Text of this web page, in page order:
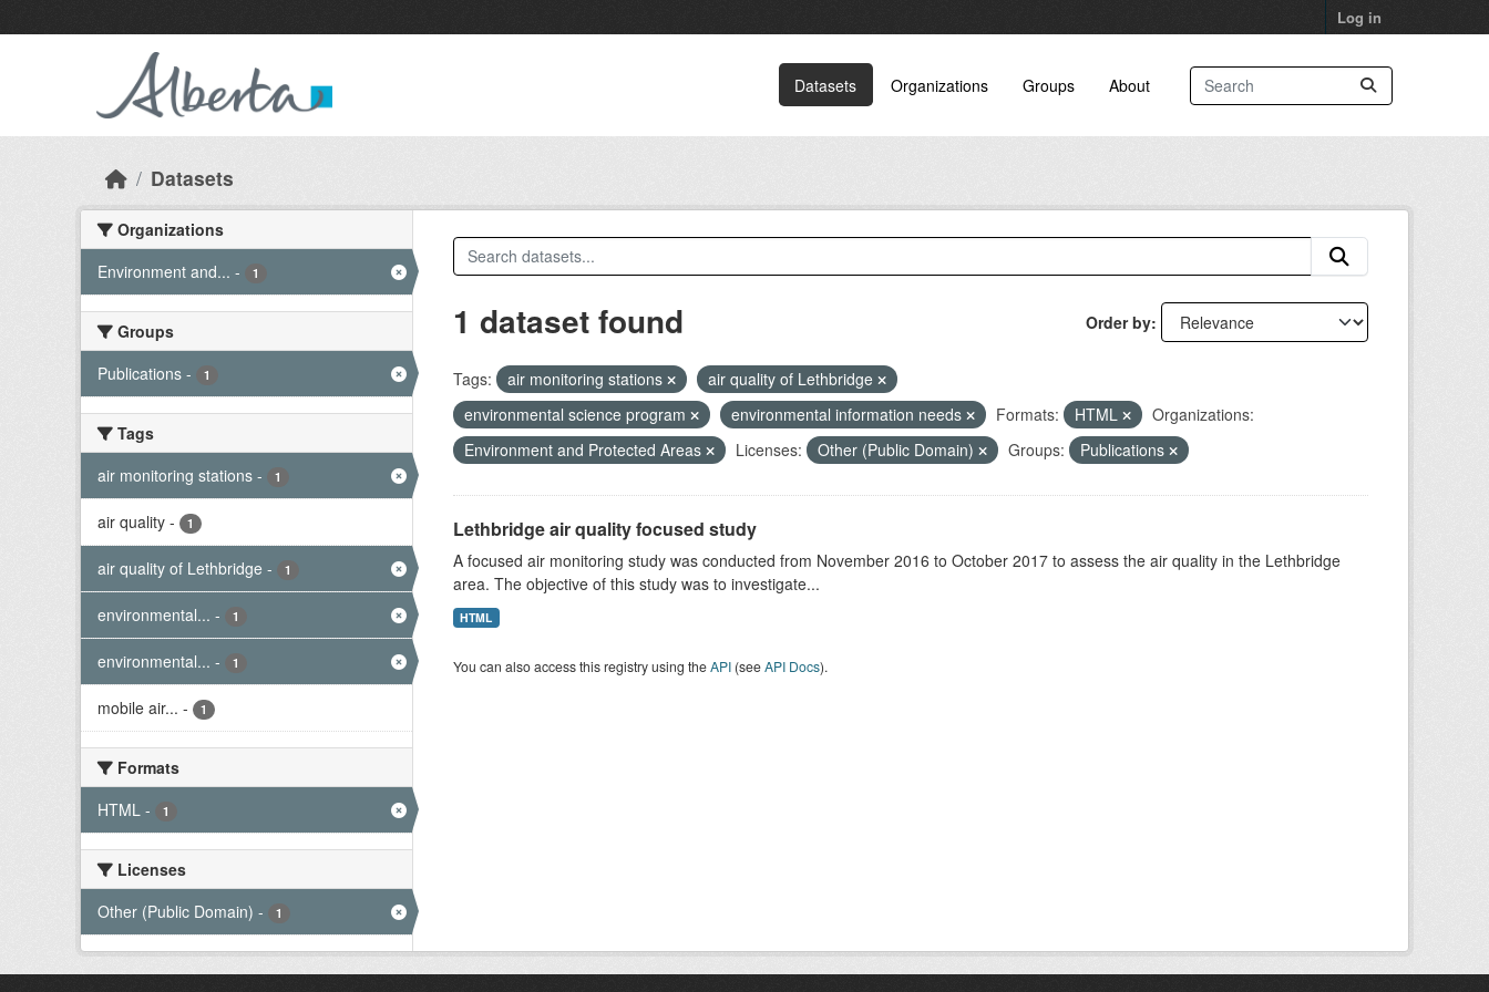
Log in
Datasets Organizations Groups About
Datasets
Organizations
Environment and... - 1
Groups
Publications - 1
Tags
air monitoring stations - 1
air quality - 1
air quality of Lethbridge - 1
environmental... - 1
environmental... - 1
mobile air... - 1
Formats
HTML - 1
Licenses
Other (Public Domain) - 1
Order by
1 dataset found
Tags: air monitoring stations
air quality of Lethbridge
environmental science program
environmental information needs Formats: HTML
Organizations:
Environment and Protected Areas
Licenses: Other (Public Domain) Groups: Publications
Lethbridge air quality focused study
A focused air monitoring study was conducted from November 2016 to October 2017 to assess the air quality in the Lethbridge
area. The objective of this study was to investigate...
HTML
You can also access this registry using theAPI(seeAPI Docs).